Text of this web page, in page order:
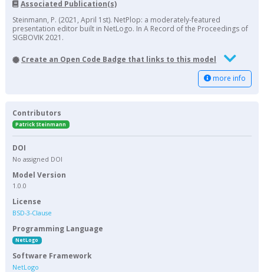
Associated Publication(s)
Steinmann, P. (2021, April 1st). NetPlop: a moderately-featured
presentation editor built in NetLogo. In A Record of the Proceedings of
SIGBOVIK 2021.
Create an Open Code Badge that links to this model
more info
Contributors
Patrick Steinmann
DOI
No assigned DOI
Model Version
1.0.0
License
BSD-3-Clause
Programming Language
NetLogo
Software Framework
NetLogo